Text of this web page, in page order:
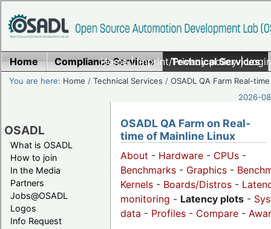
Home|Imprint/Privacy policy|
Home Compliance Services Technical Services
You are here: Home /Technical Services /OSADL QA Farm Real-time
2026-
OSADL
What is OSADL
How to join
In the Media
Partners
Jobs@OSADL
Logos
Info Request
OSADL QA Farm on Real-
time of Mainline Linux
About - Hardware - CPUs -
Benchmarks - Graphics -
Kernels - Boards/Distros -
monitoring - Latency plots -
data - Profiles - Compare -